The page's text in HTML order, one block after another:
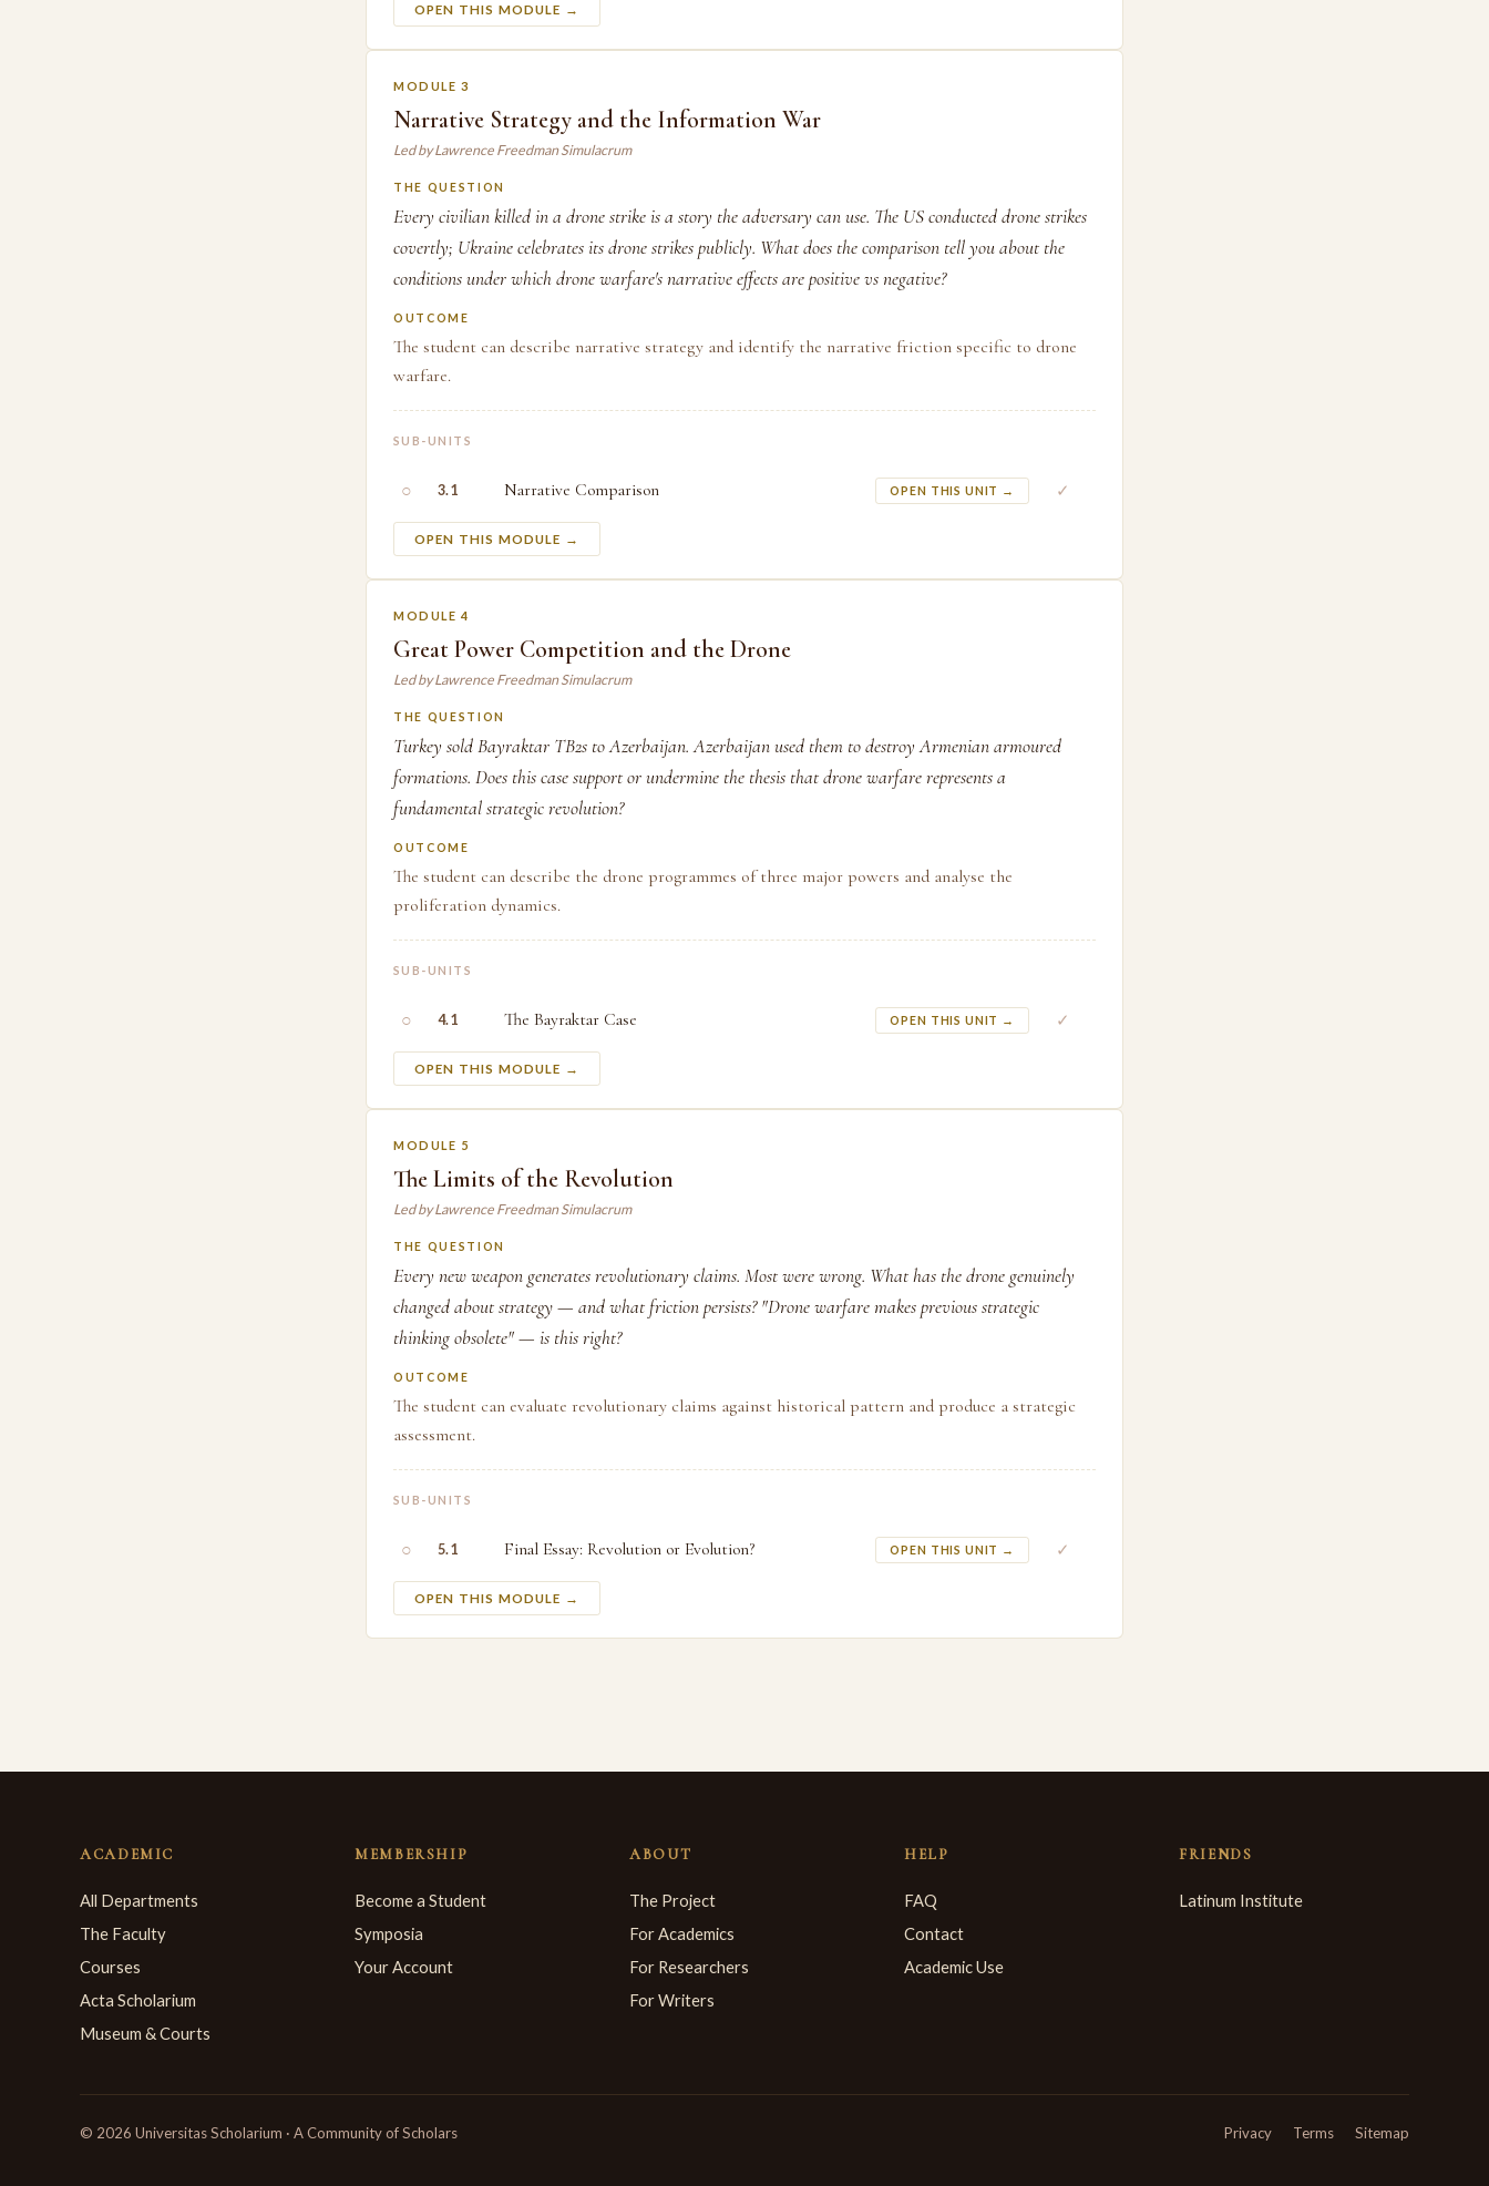
OPEN THIS MODULE →
MODULE 3
Narrative Strategy and the Information War
Led by Lawrence Freedman Simulacrum
THE QUESTION
Every civilian killed in a drone strike is a story the adversary can use. The US conducted drone strikes
covertly; Ukraine celebrates its drone strikes publicly. What does the comparison tell you about the
conditions under which drone warfare's narrative effects are positive vs negative?
OUTCOME
The student can describe narrative strategy and identify the narrative friction specific to drone
warfare.
SUB-UNITS
○ 3.1 Narrative Comparison OPEN THIS UNIT → ✓
OPEN THIS MODULE →
MODULE 4
Great Power Competition and the Drone
Led by Lawrence Freedman Simulacrum
THE QUESTION
Turkey sold Bayraktar TB2s to Azerbaijan. Azerbaijan used them to destroy Armenian armoured
formations. Does this case support or undermine the thesis that drone warfare represents a
fundamental strategic revolution?
OUTCOME
The student can describe the drone programmes of three major powers and analyse the
proliferation dynamics.
SUB-UNITS
○ 4.1 The Bayraktar Case OPEN THIS UNIT → ✓
OPEN THIS MODULE →
MODULE 5
The Limits of the Revolution
Led by Lawrence Freedman Simulacrum
THE QUESTION
Every new weapon generates revolutionary claims. Most were wrong. What has the drone genuinely
changed about strategy — and what friction persists? "Drone warfare makes previous strategic
thinking obsolete" — is this right?
OUTCOME
The student can evaluate revolutionary claims against historical pattern and produce a strategic
assessment.
SUB-UNITS
○ 5.1 Final Essay: Revolution or Evolution? OPEN THIS UNIT → ✓
OPEN THIS MODULE →
ACADEMIC
All Departments
The Faculty
Courses
Acta Scholarium
Museum & Courts
MEMBERSHIP
Become a Student
Symposia
Your Account
ABOUT
The Project
For Academics
For Researchers
For Writers
HELP
FAQ
Contact
Academic Use
FRIENDS
Latinum Institute
© 2026 Universitas Scholarium · A Community of Scholars Privacy Terms Sitemap